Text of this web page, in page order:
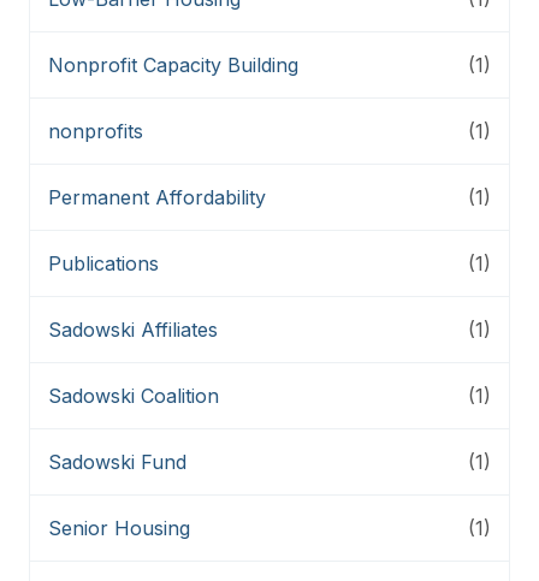
Nonprofit Capacity Building (1)
nonprofits (1)
Permanent Affordability (1)
Publications (1)
Sadowski Affiliates (1)
Sadowski Coalition (1)
Sadowski Fund (1)
Senior Housing (1)